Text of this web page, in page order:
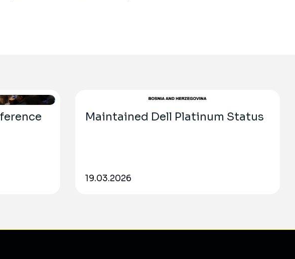
Maintained Dell Platinum Status
19.03.2026